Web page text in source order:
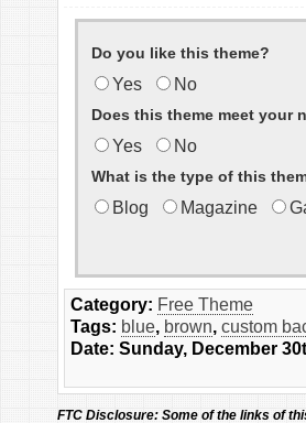
Do you like this theme?
Yes No
Does this theme meet your
Yes No
What is the type of this
Blog Magazine
Category: Free Theme
Tags: blue, brown, custom
Date: Sunday, December
FTC Disclosure: Some of the links of